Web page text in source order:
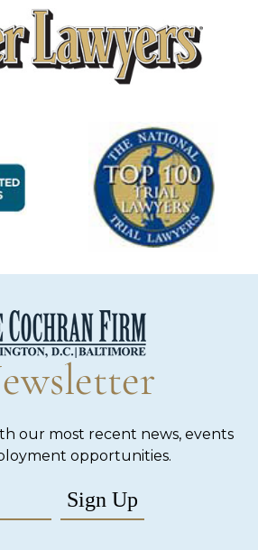
our most recent news, events
opportunities.